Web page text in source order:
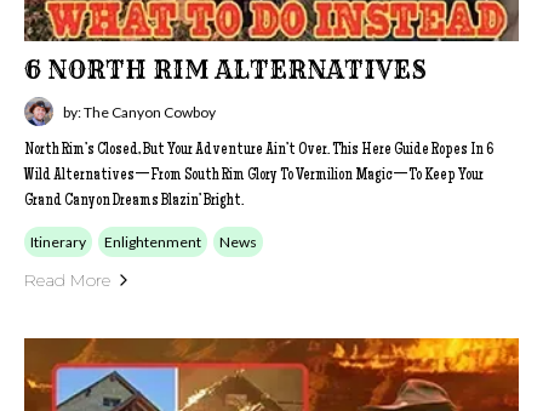
6 NORTH RIM ALTERNATIVES
by: The Canyon Cowboy
North Rim’s Closed, But Your Adventure Ain’t Over. This Here Guide Ropes In 6
Wild Alternatives—From South Rim Glory To Vermilion Magic—To Keep Your
Grand Canyon Dreams Blazin’ Bright.
Itinerary Enlightenment News
Read More